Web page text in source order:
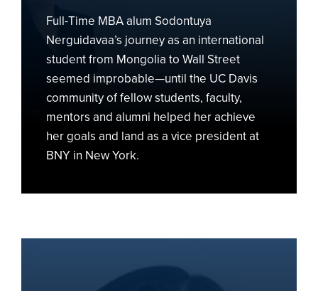
Journey
Full-Time MBA alum Sodontuya
Nerguidavaa’s journey as an international
student from Mongolia to Wall Street
seemed improbable—until the UC Davis
community of fellow students, faculty,
mentors and alumni helped her achieve
her goals and land as a vice president at
BNY in New York.